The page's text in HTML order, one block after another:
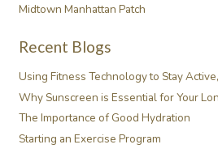
Midtown Manhattan Patch
Recent Blogs
Using Fitness Technology to Stay
Why Sunscreen is Essential for Your
The Importance of Good Hydration
Starting an Exercise Program